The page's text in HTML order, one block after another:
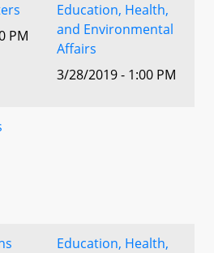
PM
Education, Health,
and Environmental
Affairs
3/28/2019 - 1:00 PM
Education, Health,